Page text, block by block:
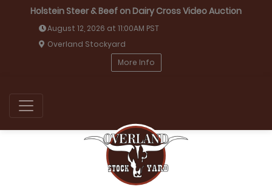
Holstein Steer & Beef on Dairy Cross Video Auction
August 12, 2026 at 11:00AM PST
Overland Stockyard
More Info